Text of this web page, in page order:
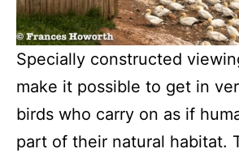
Specially constructed
make it possible to get in
birds who carry on as if
part of their natural habitat.